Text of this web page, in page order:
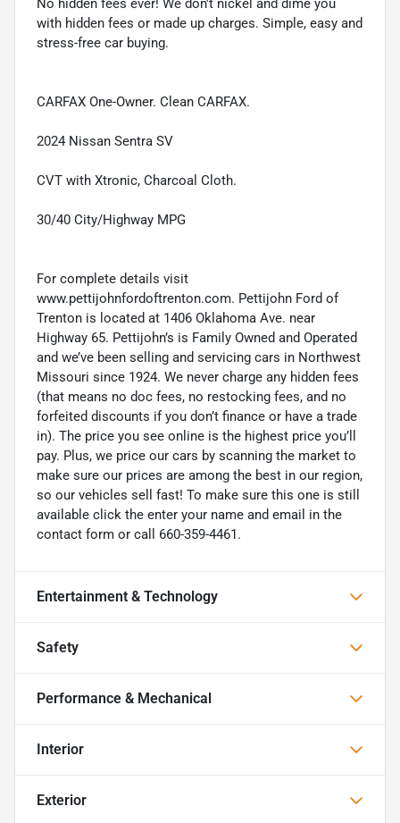
with hidden fees or made up charges. Simple, easy and
stress-free car buying.
CARFAX One-Owner. Clean CARFAX.
2024 Nissan Sentra SV
CVT with Xtronic, Charcoal Cloth.
30/40 City/Highway MPG
For complete details visit
www.pettijohnfordoftrenton.com. Pettijohn Ford of
Trenton is located at 1406 Oklahoma Ave. near
Highway 65. Pettijohn’s is Family Owned and Operated
and we’ve been selling and servicing cars in Northwest
Missouri since 1924. We never charge any hidden fees
(that means no doc fees, no restocking fees, and no
forfeited discounts if you don’t finance or have a trade
in). The price you see online is the highest price you’ll
pay. Plus, we price our cars by scanning the market to
make sure our prices are among the best in our region,
so our vehicles sell fast! To make sure this one is still
available click the enter your name and email in the
contact form or call 660-359-4461.
Entertainment & Technology
Safety
Performance & Mechanical
Interior
Exterior